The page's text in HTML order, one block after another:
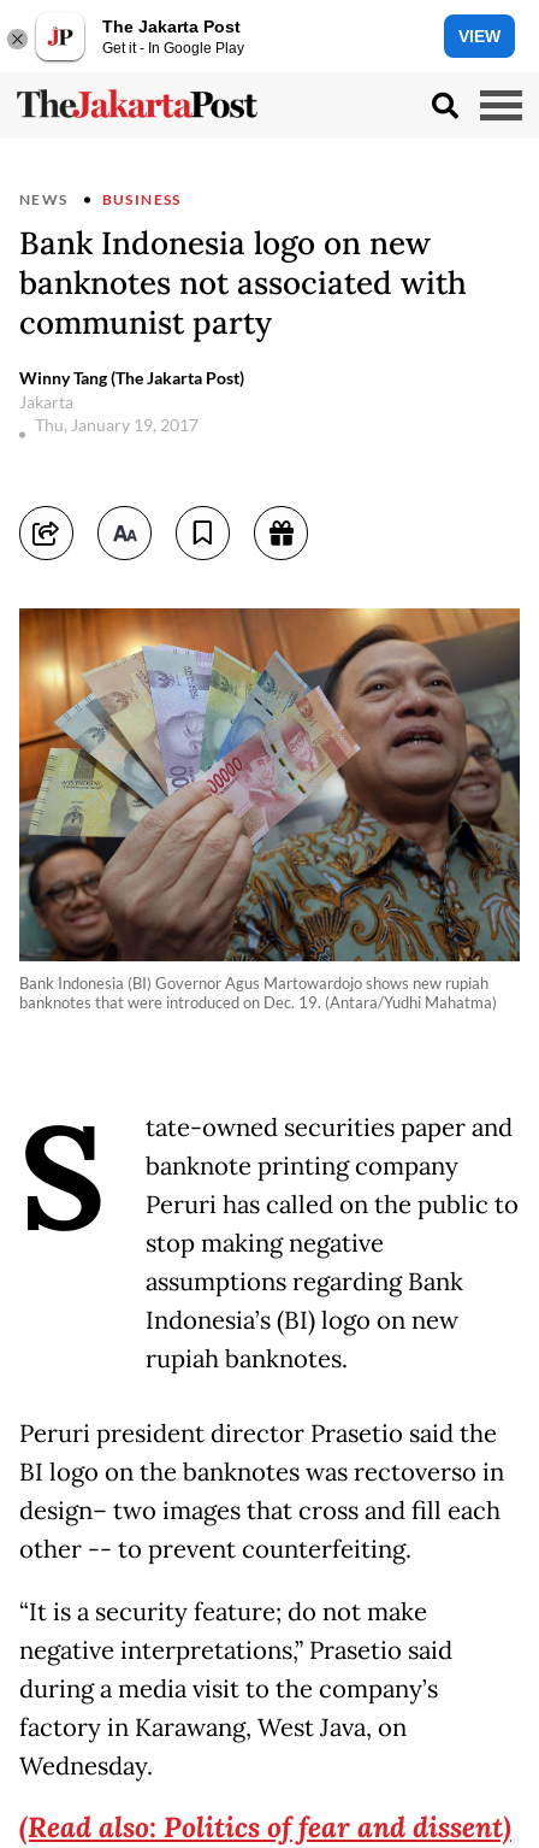
The Jakarta Post
Get it - In Google Play
VIEW
NEWS BUSINESS
Bank Indonesia logo on new
banknotes not associated with
communist party
Winny Tang (The Jakarta Post)
Jakarta
Thu, January 19, 2017
Bank Indonesia (BI) Governor Agus Martowardojo shows new rupiah
banknotes that were introduced on Dec. 19. (Antara/Yudhi Mahatma)
S
tate-owned securities paper and
banknote printing company
Peruri has called on the public to
stop making negative
assumptions regarding Bank
Indonesia’s (BI) logo on new
rupiah banknotes.
Peruri president director Prasetio said the
BI logo on the banknotes was rectoverso in
design– two images that cross and fill each
other -- to prevent counterfeiting.
“It is a security feature; do not make
negative interpretations,” Prasetio said
during a media visit to the company’s
factory in Karawang, West Java, on
Wednesday.
(Read also: Politics of fear and dissent)